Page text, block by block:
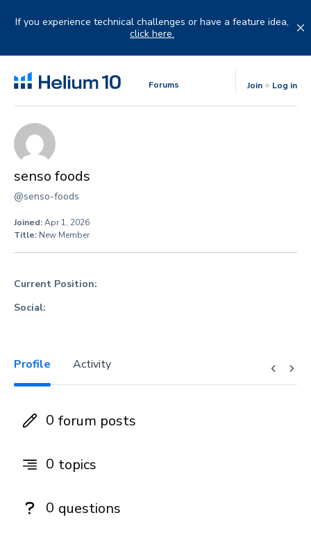
If you experience technical challenges or have a feature idea,
click here.
Forums Join Log in
senso foods
@senso-foods
Joined:Apr 1, 2026
Title: New Member
Current Position:
Social:
Profile Activity
0 forum posts
0 topics
0 questions